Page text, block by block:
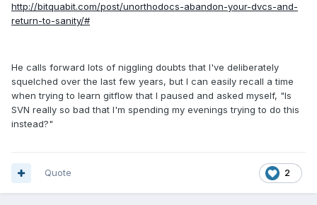
http://bitquabit.com/post/unorthodocs-abandon-your-dvcs-and-
return-to-sanity/#
He calls forward lots of niggling doubts that I've deliberately
squelched over the last few years, but I can easily recall a time
when trying to learn gitflow that I paused and asked myself, "Is
SVN really so bad that I'm spending my evenings trying to do this
instead?"
2
Quote